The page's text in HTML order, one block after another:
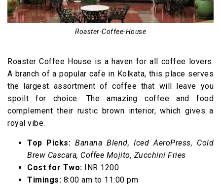
Roaster-Coffee-House
Roaster Coffee House is a haven for all coffee lovers.
A branch of a popular cafe in Kolkata, this place serves
the largest assortment of coffee that will leave you
spoilt for choice. The amazing coffee and food
complement their rustic brown interior, which gives a
royal vibe.
Top Picks: Banana Blend, Iced AeroPress, Cold
Brew Cascara, Coffee Mojito, Zucchini Fries
Cost for Two: INR 1200
Timings: 8:00 am to 11:00 pm